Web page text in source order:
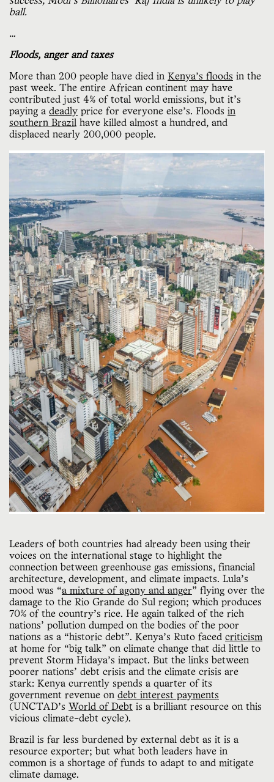
ball.
…
Floods, anger and taxes
More than 200 people have died in Kenya’s floods in the
past week. The entire African continent may have
contributed just 4% of total world emissions, but it's
paying a deadly price for everyone else’s. Floods in
southern Brazil have killed almost a hundred, and
displaced nearly 200,000 people.
Leaders of both countries had already been using their
voices on the international stage to highlight the
connection between greenhouse gas emissions, financial
architecture, development, and climate impacts. Lula’s
mood was “a mixture of agony and anger” flying over the
damage to the Rio Grande do Sul region; which produces
70% of the country’s rice. He again talked of the rich
nations' pollution dumped on the bodies of the poor
nations as a “historic debt”. Kenya’s Ruto faced criticism
at home for “big talk” on climate change that did little to
prevent Storm Hidaya’s impact. But the links between
poorer nations' debt crisis and the climate crisis are
stark: Kenya currently spends a quarter of its
government revenue on debt interest payments
(UNCTAD’s World of Debt is a brilliant resource on this
vicious climate-debt cycle).
Brazil is far less burdened by external debt as it is a
resource exporter; but what both leaders have in
common is a shortage of funds to adapt to and mitigate
climate damage.